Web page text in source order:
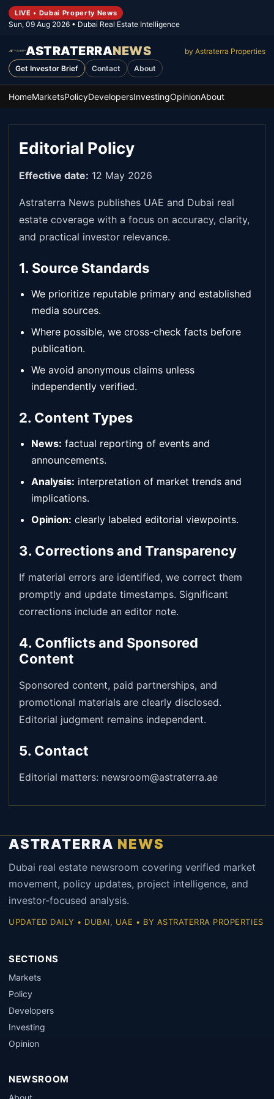
LIVE • Dubai Property News
Sun, 09 Aug 2026 • Dubai Real Estate Intelligence
ASTRATERRANEWS
by Astraterra Properties
Get Investor Brief
Contact About
HomeMarketsPolicyDevelopersInvestingOpinionAbout
Editorial Policy
Effective date: 12 May 2026
Astraterra News publishes UAE and Dubai real
estate coverage with a focus on accuracy, clarity,
and practical investor relevance.
1. Source Standards
We prioritize reputable primary and established
media sources.
Where possible, we cross-check facts before
publication.
We avoid anonymous claims unless
independently verified.
2. Content Types
News: factual reporting of events and
announcements.
Analysis: interpretation of market trends and
implications.
Opinion: clearly labeled editorial viewpoints.
3. Corrections and Transparency
If material errors are identified, we correct them
promptly and update timestamps. Significant
corrections include an editor note.
4. Conflicts and Sponsored
Content
Sponsored content, paid partnerships, and
promotional materials are clearly disclosed.
Editorial judgment remains independent.
5. Contact
Editorial matters: newsroom@astraterra.ae
ASTRATERRA NEWS
Dubai real estate newsroom covering verified market
movement, policy updates, project intelligence, and
investor-focused analysis.
UPDATED DAILY • DUBAI, UAE • BY ASTRATERRA PROPERTIES
SECTIONS
Markets
Policy
Developers
Investing
Opinion
NEWSROOM